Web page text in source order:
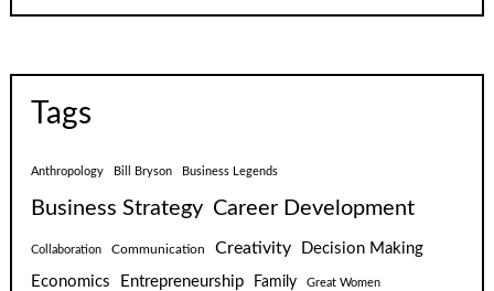
Tags
Anthropology Bill Bryson Business Legends
Business Strategy Career Development
Collaboration Communication Creativity
Decision Making
Economics
Entrepreneurship Family Great Women